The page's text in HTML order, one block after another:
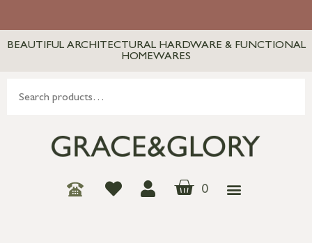
BEAUTIFUL ARCHITECTURAL HARDWARE & FUNCTIONAL
HOMEWARES
0